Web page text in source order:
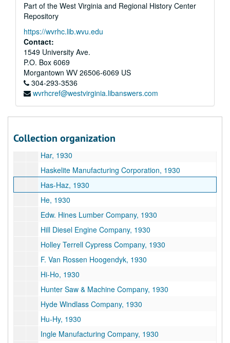
Part of the West Virginia and Regional History Center
Repository
https://wvrhc.lib.wvu.edu
Contact:
1549 University Ave.
P.O. Box 6069
Morgantown WV 26506-6069 US
304-293-3536
wvrhcref@westvirginia.libanswers.com
Collection organization
Griscom Russell Company, 1930
Greensburg Pattern Works, 1930
Griffith & Griffith, 1930
Go-Gy, 1930
Goheen Corporation, 1930
Great Kanawha Valley Improvement Association, 1930
Gulf Refining Company, 1930
Haa-Hap, 1930
Har, 1930
Haskelite Manufacturing Corporation, 1930
Has-Haz, 1930
He, 1930
Edw. Hines Lumber Company, 1930
Hill Diesel Engine Company, 1930
Holley Terrell Cypress Company, 1930
F. Van Rossen Hoogendyk, 1930
Hi-Ho, 1930
Hunter Saw & Machine Company, 1930
Hyde Windlass Company, 1930
Hu-Hy, 1930
Ingle Manufacturing Company, 1930